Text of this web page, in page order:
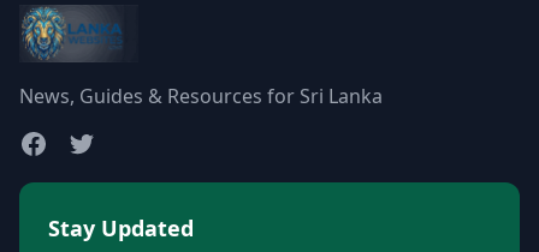
News, Guides & Resources for Sri Lanka
Stay Updated